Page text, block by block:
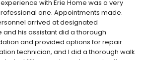
with Erie Home was a very
one. Appointments made.
arrived at designated
his assistant did a thorough
and provided options for repair.
technician, and I did a thorough walk